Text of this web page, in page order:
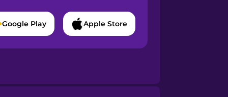
Google Play Apple Store